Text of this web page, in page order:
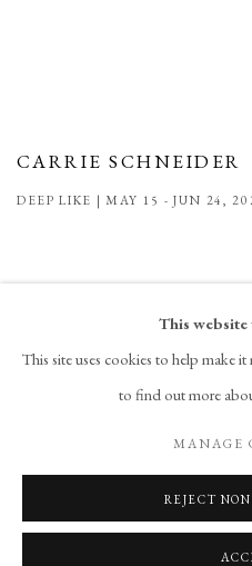
CARRIE SCHNEIDER
DEEP LIKE | MAY 15 - JUN 24,
COPYRIGHT © 2026 CHART SITE
This website
This site uses cookies to help make
to find out more
MANAGE
REJECT